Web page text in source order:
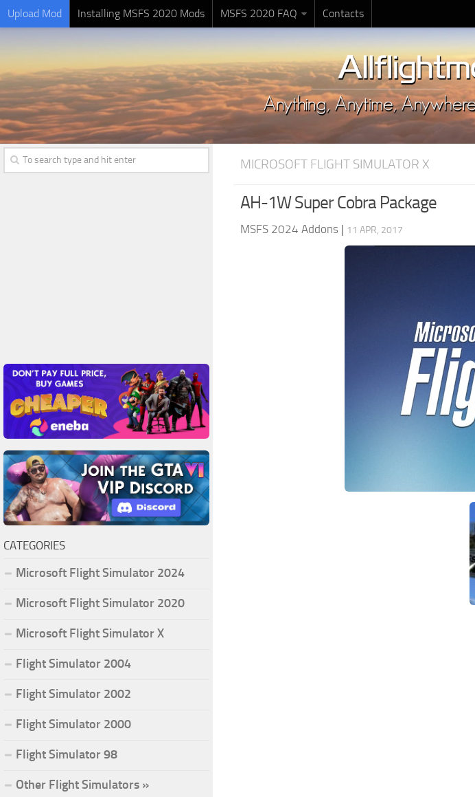
Upload Mod Installing MSFS 2020 Mods MSFS 2020 FAQ Contacts
MICROSOFT FLIGHT SIMULATOR X
AH-1W Super Cobra Package
MSFS 2024 Addons | 11 APR, 2017
CATEGORIES
Microsoft Flight Simulator 2024
Microsoft Flight Simulator 2020
Microsoft Flight Simulator X
Flight Simulator 2004
Flight Simulator 2002
Flight Simulator 2000
Flight Simulator 98
Other Flight Simulators »